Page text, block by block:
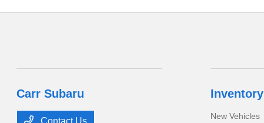
Carr Subaru
Contact Us
Inventory
New Vehicles